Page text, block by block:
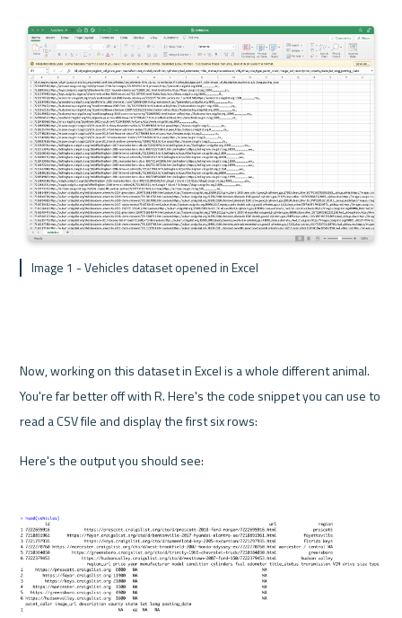
Image 1 - Vehicles dataset opened in Excel
Now, working on this dataset in Excel is a whole different animal.
You're far better off with R. Here's the code snippet you can use to
read a CSV file and display the first six rows:
Here's the output you should see: